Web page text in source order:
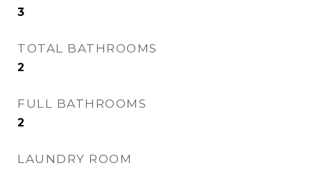
3
TOTAL BATHROOMS
2
FULL BATHROOMS
2
LAUNDRY ROOM